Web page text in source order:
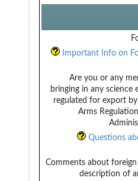
Important Info on
Are you or any
bringing in any science
regulated for export
Arms
Questions
Comments about
description of